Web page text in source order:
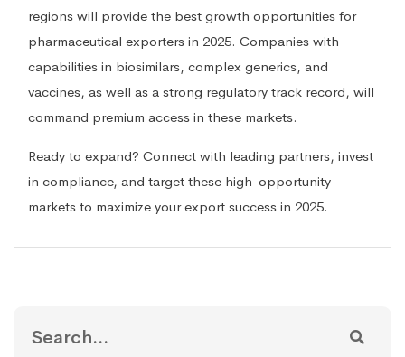
regions will provide the best growth opportunities for
pharmaceutical exporters in 2025. Companies with
capabilities in biosimilars, complex generics, and
vaccines, as well as a strong regulatory track record, will
command premium access in these markets.
Ready to expand? Connect with leading partners, invest
in compliance, and target these high-opportunity
markets to maximize your export success in 2025.